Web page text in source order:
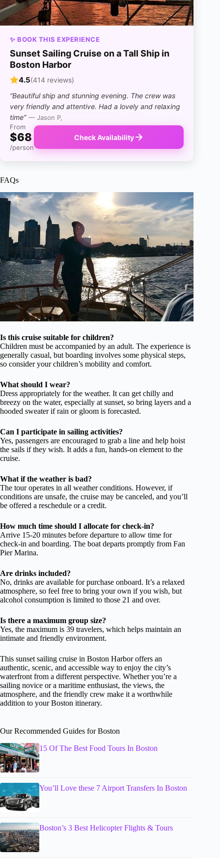
✨ BOOK THIS EXPERIENCE
Sunset Sailing Cruise on a Tall Ship in
Boston Harbor
4.5(414 reviews)
“Beautiful ship and stunning evening. The crew was
very friendly and attentive. Had a lovely and relaxing
time” — Jason P,
From
$68
/person
Check Availability
FAQs
Is this cruise suitable for children?
Children must be accompanied by an adult. The experience is
generally casual, but boarding involves some physical steps,
so consider your children’s mobility and comfort.
What should I wear?
Dress appropriately for the weather. It can get chilly and
breezy on the water, especially at sunset, so bring layers and a
hooded sweater if rain or gloom is forecasted.
Can I participate in sailing activities?
Yes, passengers are encouraged to grab a line and help hoist
the sails if they wish. It adds a fun, hands-on element to the
cruise.
What if the weather is bad?
The tour operates in all weather conditions. However, if
conditions are unsafe, the cruise may be canceled, and you’ll
be offered a reschedule or a credit.
How much time should I allocate for check-in?
Arrive 15-20 minutes before departure to allow time for
check-in and boarding. The boat departs promptly from Fan
Pier Marina.
Are drinks included?
No, drinks are available for purchase onboard. It’s a relaxed
atmosphere, so feel free to bring your own if you wish, but
alcohol consumption is limited to those 21 and over.
Is there a maximum group size?
Yes, the maximum is 39 travelers, which helps maintain an
intimate and friendly environment.
This sunset sailing cruise in Boston Harbor offers an
authentic, scenic, and accessible way to enjoy the city’s
waterfront from a different perspective. Whether you’re a
sailing novice or a maritime enthusiast, the views, the
atmosphere, and the friendly crew make it a worthwhile
addition to your Boston itinerary.
Our Recommended Guides for Boston
15 Of The Best Food Tours In Boston
You’ll Love these 7 Airport Transfers In Boston
Boston’s 3 Best Helicopter Flights & Tours